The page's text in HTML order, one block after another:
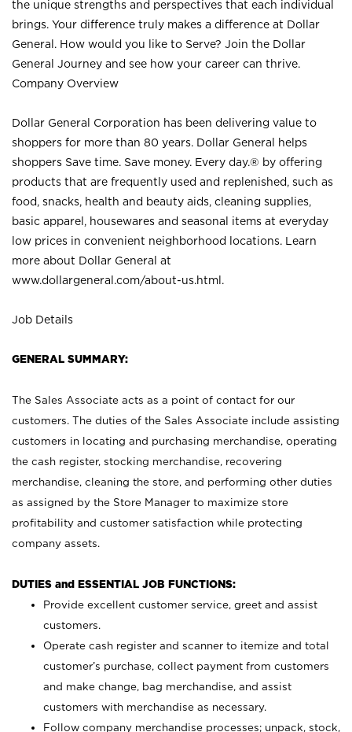
the unique strengths and perspectives that each individual
brings. Your difference truly makes a difference at Dollar
General. How would you like to Serve? Join the Dollar
General Journey and see how your career can thrive.
Company Overview
Dollar General Corporation has been delivering value to
shoppers for more than 80 years. Dollar General helps
shoppers Save time. Save money. Every day.® by offering
products that are frequently used and replenished, such as
food, snacks, health and beauty aids, cleaning supplies,
basic apparel, housewares and seasonal items at everyday
low prices in convenient neighborhood locations. Learn
more about Dollar General at
www.dollargeneral.com/about-us.html .
Job Details
GENERAL SUMMARY:
The Sales Associate acts as a point of contact for our
customers. The duties of the Sales Associate include assisting
customers in locating and purchasing merchandise, operating
the cash register, stocking merchandise, recovering
merchandise, cleaning the store, and performing other duties
as assigned by the Store Manager to maximize store
profitability and customer satisfaction while protecting
company assets.
DUTIES and ESSENTIAL JOB FUNCTIONS:
Provide excellent customer service, greet and assist
customers.
Operate cash register and scanner to itemize and total
customer’s purchase, collect payment from customers
and make change, bag merchandise, and assist
customers with merchandise as necessary.
Follow company merchandise processes; unpack, stock,